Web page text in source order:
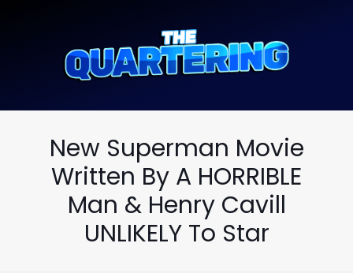
New Superman Movie
Written By A HORRIBLE
Man & Henry Cavill
UNLIKELY To Star